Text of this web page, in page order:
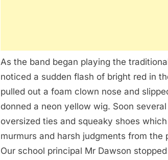
As the band began playing the
noticed a sudden flash of bright red in
pulled out a foam clown nose and
donned a neon yellow wig. Soon
oversized ties and squeaky shoes
murmurs and harsh judgments from the
Our school principal Mr Dawson